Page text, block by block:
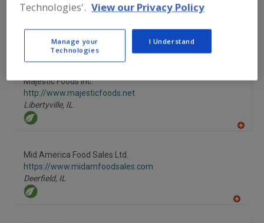
Find food and beverage industry
partner-suppliers of Nuts, Cashews for
new product formulation and
development activities.
Majestic Foods Inc.
http://www.majesticfoods.net
Libertyville, IL
Mid America Food Sales Ltd.
https://www.midamfoodsales.com
Deerfield, IL
Technologies'. View our Privacy Policy
Manage your
Technologies
I Understand